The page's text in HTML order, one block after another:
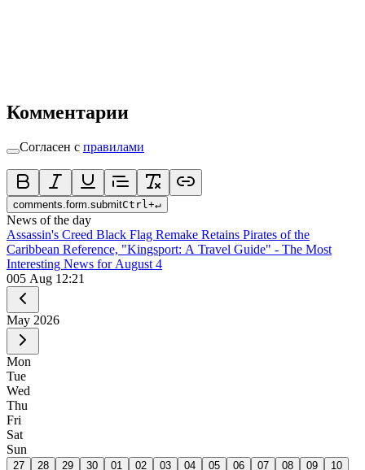
Комментарии
Согласен с правилами
comments.form.submitCtrl+↵
News of the day
Assassin's Creed Black Flag Remake Retains Pirates of the
Caribbean Reference, "Kingsport: A Travel Guide" - The Most
Interesting News for August 4
005 Aug 12:21
May 2026
Mon
Tue
Wed
Thu
Fri
Sat
Sun
27
28
29
30
01
02
03
04
05
06
07
08
09
10